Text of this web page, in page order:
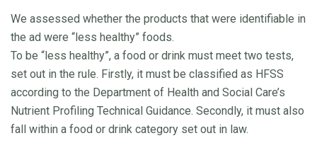
We assessed whether the products that were identifiable in
the ad were “less healthy” foods.
To be “less healthy”, a food or drink must meet two tests,
set out in the rule. Firstly, it must be classified as HFSS
according to the Department of Health and Social Care’s
Nutrient Profiling Technical Guidance. Secondly, it must also
fall within a food or drink category set out in law.